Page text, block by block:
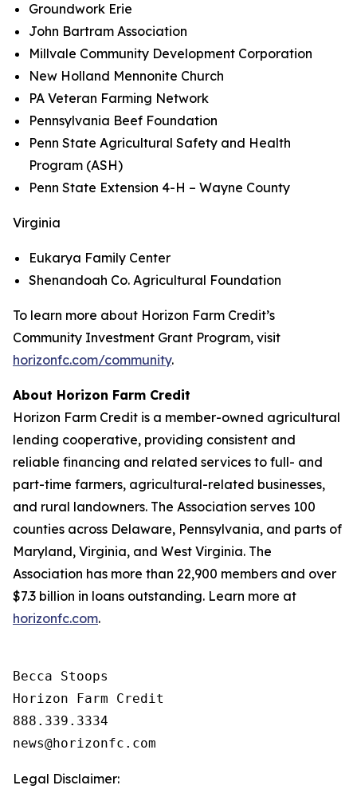
Groundwork Erie
John Bartram Association
Millvale Community Development Corporation
New Holland Mennonite Church
PA Veteran Farming Network
Pennsylvania Beef Foundation
Penn State Agricultural Safety and Health
Program (ASH)
Penn State Extension 4-H – Wayne County
Virginia
Eukarya Family Center
Shenandoah Co. Agricultural Foundation
To learn more about Horizon Farm Credit’s
Community Investment Grant Program, visit
horizonfc.com/community.
About Horizon Farm Credit
Horizon Farm Credit is a member-owned agricultural
lending cooperative, providing consistent and
reliable financing and related services to full- and
part-time farmers, agricultural-related businesses,
and rural landowners. The Association serves 100
counties across Delaware, Pennsylvania, and parts of
Maryland, Virginia, and West Virginia. The
Association has more than 22,900 members and over
$7.3 billion in loans outstanding. Learn more at
horizonfc.com.
Becca Stoops
Horizon Farm Credit
888.339.3334
Legal Disclaimer: